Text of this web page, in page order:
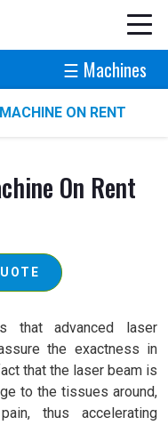
☰ Machines
ON RENT
On Rent
that advanced laser
the exactness in
that the laser beam is
to the tissues around,
thus accelerating